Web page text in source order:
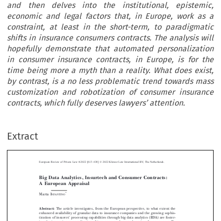
and then delves into the institutional, epistemic,
economic and legal factors that, in Europe, work as a
constraint, at least in the short-term, to paradigmatic
shifts in insurance consumers contracts. The analysis will
hopefully demonstrate that automated personalization
in consumer insurance contracts, in Europe, is for the
time being more a myth than a reality. What does exist,
by contrast, is a no less problematic trend towards mass
customization and robotization of consumer insurance
contracts, which fully deserves lawyers’ attention.
Extract


 






 
Big Data Analytics, Insurtech and Consumer Contracts:
A European Appraisal
The article investigates, from the European perspective, to what extent the
enhanced availability of granular data to insurance companies and the growing sophis-
ing the increasing personalization of insurance products and services for consumers. To
this purpose, the article first explores the very notion of ‘automated personalization
insurance, and then delves into the institutional, epistemic, economic and legal factors
European Review of Private Law 4-2022 [613